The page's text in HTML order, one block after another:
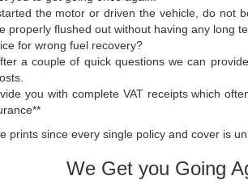
the motor or driven the vehicle, do not
properly flushed out without having any long
for wrong fuel recovery?
a couple of quick questions we can
you with complete VAT receipts which
prints since every single policy and cover is
We Get you Going